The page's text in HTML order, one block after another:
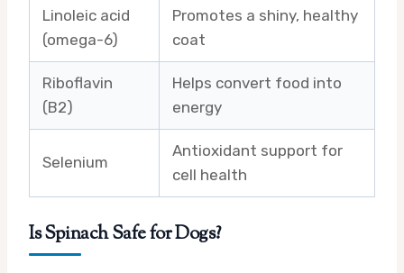
Linoleic acid
(omega-6)
Promotes a shiny, healthy
coat
Riboflavin
(B2)
Helps convert food into
energy
Selenium
Antioxidant support for
cell health
Is Spinach Safe for Dogs?